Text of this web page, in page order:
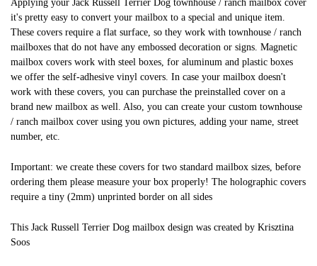
Applying your Jack Russell Terrier Dog townhouse / ranch mailbox cover
it's pretty easy to convert your mailbox to a special and unique item.
These covers require a flat surface, so they work with townhouse / ranch
mailboxes that do not have any embossed decoration or signs. Magnetic
mailbox covers work with steel boxes, for aluminum and plastic boxes
we offer the self-adhesive vinyl covers. In case your mailbox doesn't
work with these covers, you can purchase the preinstalled cover on a
brand new mailbox as well. Also, you can create your custom townhouse
/ ranch mailbox cover using you own pictures, adding your name, street
number, etc.
Important: we create these covers for two standard mailbox sizes, before
ordering them please measure your box properly! The holographic covers
require a tiny (2mm) unprinted border on all sides
This Jack Russell Terrier Dog mailbox design was created by Krisztina
Soos